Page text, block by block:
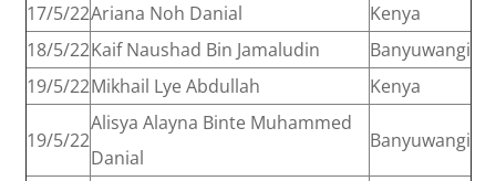
17/5/22Ariana Noh Danial
Kenya
18/5/22Kaif Naushad Bin Jamaludin
Banyuwangi
19/5/22Mikhail Lye Abdullah Kenya
19/5/22
Alisya Alayna Binte Muhammed
Danial
Banyuwangi